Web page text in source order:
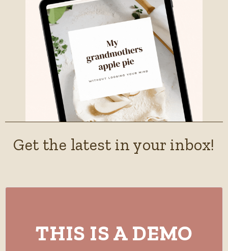
Get the latest in your inbox!
THIS IS A DEMO